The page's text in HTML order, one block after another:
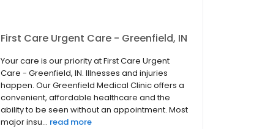
First Care Urgent Care - Greenfield, IN
Your care is our priority at First Care Urgent
Care - Greenfield, IN. Illnesses and injuries
happen. Our Greenfield Medical Clinic offers a
convenient, affordable healthcare and the
ability to be seen without an appointment. Most
major insu... read more